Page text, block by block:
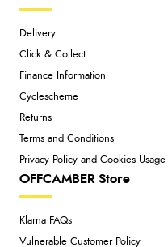
Delivery
Click & Collect
Finance Information
Cyclescheme
Returns
Terms and Conditions
Privacy Policy and Cookies Usage
OFFCAMBER Store
Klarna FAQs
Vulnerable Customer Policy